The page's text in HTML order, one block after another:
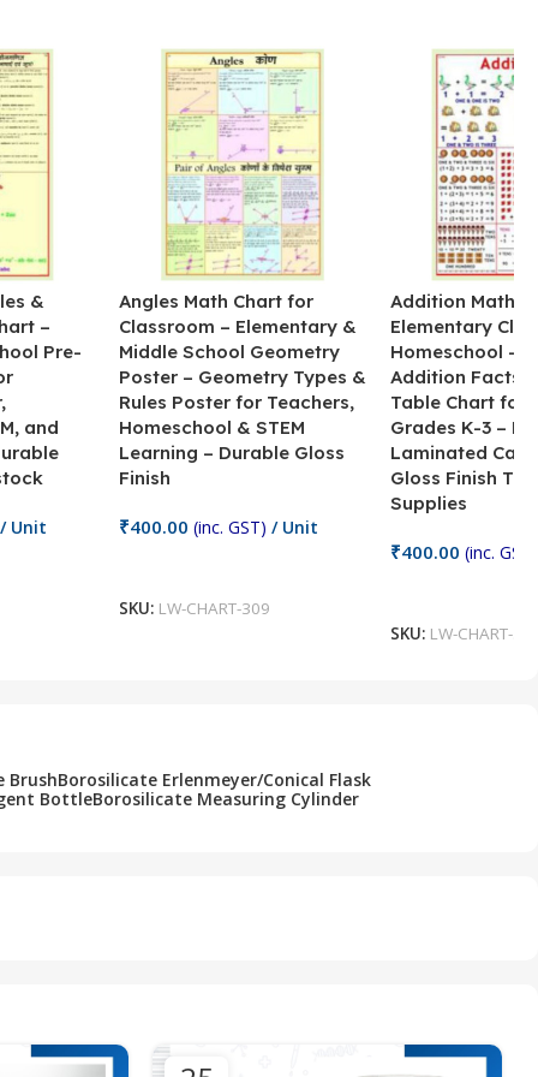
&
–
Pre-
and
Unit
Angles Math Chart for
Classroom – Elementary &
Middle School Geometry
Poster – Geometry Types &
Rules Poster for Teachers,
Homeschool & STEM
Learning – Durable Gloss
Finish
₹400.00 (inc. GST) / Unit
SKU: LW-CHART-309
Addition Math
Elementary
Homeschool –
Addition Facts
Table Chart for
Grades K-3 –
Laminated
Gloss Finish
Supplies
₹400.00 (inc. GST)
SKU: LW-CHART-
BrushBorosilicate Erlenmeyer/Conical Flask
BottleBorosilicate Measuring Cylinder